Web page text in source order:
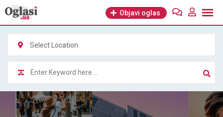
Skip
content
Objavi oglas
Select Location